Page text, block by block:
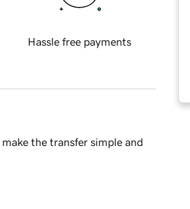
Hassle free payments
the transfer simple and